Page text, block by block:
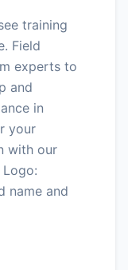
training
Field
experts to
and
in
your
with our
name and